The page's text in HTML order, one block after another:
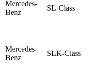
Mercedes-
Benz
SL-Class
Mercedes-
Benz
SLK-Class